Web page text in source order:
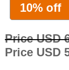
10% off
Price USD
Price USD